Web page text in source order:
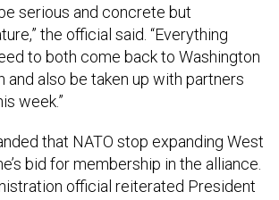
serious and concrete but
the official said. “Everything
to both come back to Washington
and also be taken up with partners
week.”
that NATO stop expanding West
bid for membership in the alliance.
official reiterated President